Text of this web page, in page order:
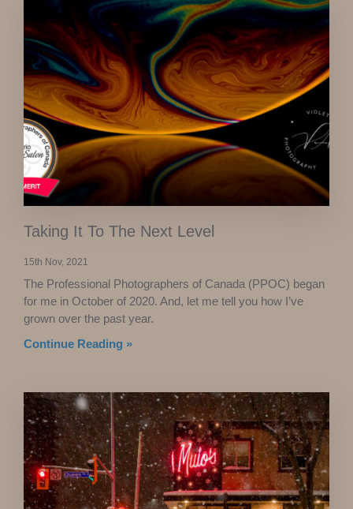
Taking It To The Next Level
15th Nov, 2021
The Professional Photographers of Canada (PPOC) began
for me in October of 2020. And, let me tell you how I’ve
grown over the past year.
Continue Reading »